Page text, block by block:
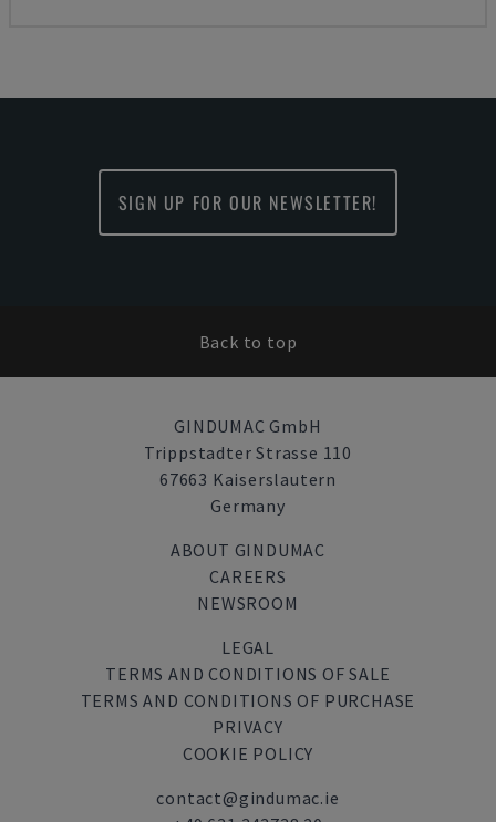
SIGN UP FOR OUR NEWSLETTER!
Back to top
GINDUMAC GmbH
Trippstadter Strasse 110
67663 Kaiserslautern
Germany
ABOUT GINDUMAC
CAREERS
NEWSROOM
LEGAL
TERMS AND CONDITIONS OF SALE
TERMS AND CONDITIONS OF PURCHASE
PRIVACY
COOKIE POLICY
contact@gindumac.ie